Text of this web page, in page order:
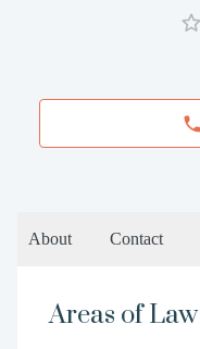
About Contact
Areas of Law